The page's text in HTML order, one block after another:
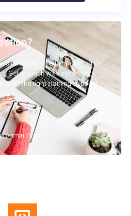
about education and its
Get in touch with our expert
on the right training to boost